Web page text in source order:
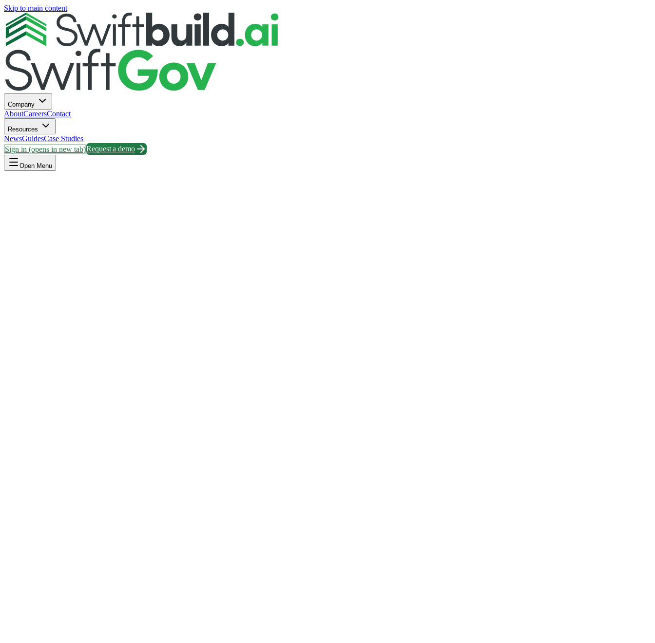
Skip to main content
Company
AboutCareersContact
Resources
NewsGuidesCase Studies
Sign in (opens in new tab)Request a demo
Open Menu